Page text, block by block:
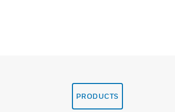
PRODUCTS